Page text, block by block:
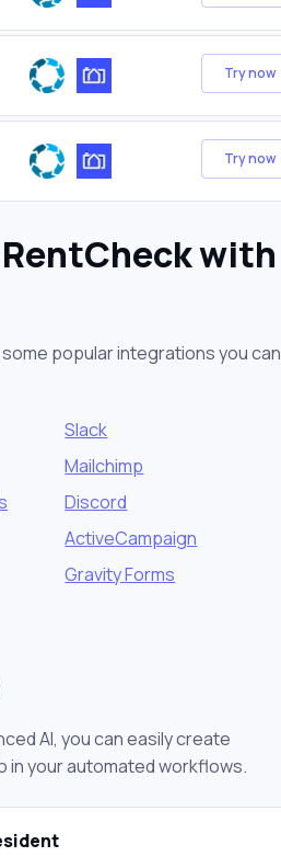
Try now
Try now
with
popular integrations you can
Slack
Mailchimp
Discord
ActiveCampaign
Gravity Forms
AI, you can easily create
in your automated workflows.